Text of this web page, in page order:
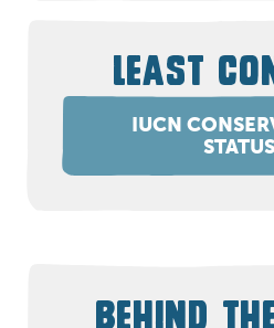
LEAST
IUCN
STATUS
BEHIND